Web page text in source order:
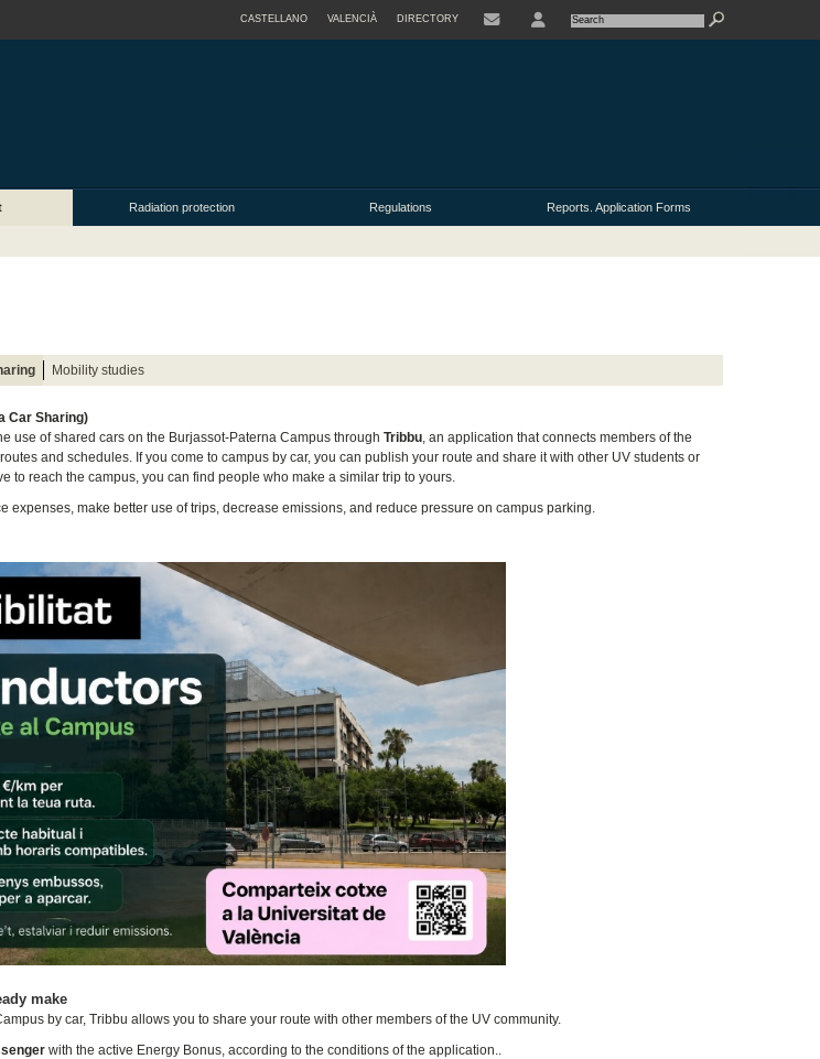
CASTELLANO VALENCIÀ DIRECTORY
Radiation protection Regulations Reports. Application Forms
Mobility studies
Car Sharing)
use of shared cars on the Burjassot-Paterna Campus through Tribbu, an application that connects members of the
and schedules. If you come to campus by car, you can publish your route and share it with other UV students or
to reach the campus, you can find people who make a similar trip to yours.
expenses, make better use of trips, decrease emissions, and reduce pressure on campus parking.
make
by car, Tribbu allows you to share your route with other members of the UV community.
with the active Energy Bonus, according to the conditions of the application..